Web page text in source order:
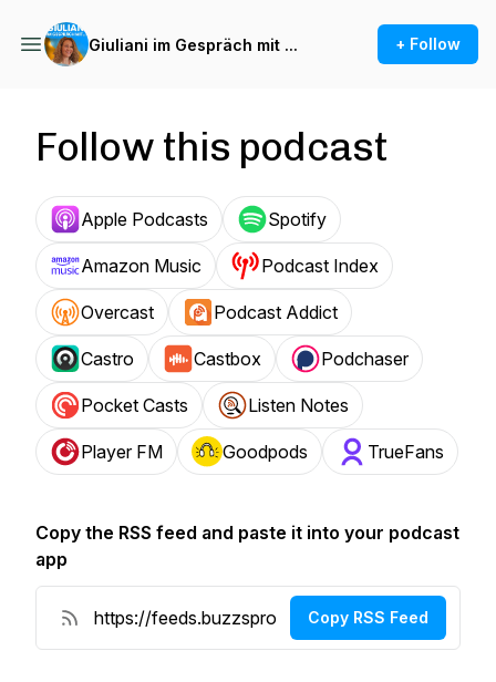
Giuliani im Gespräch mit ... + Follow
Follow this podcast
Apple Podcasts Spotify
Amazon Music Podcast Index
Overcast Podcast Addict
Castro Castbox Podchaser
Pocket Casts Listen Notes
Player FM Goodpods TrueFans
Copy the RSS feed and paste it into your podcast
app
Copy RSS Feed